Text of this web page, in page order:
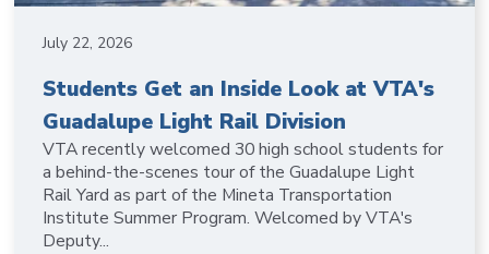
July 22, 2026
Students Get an Inside Look at VTA's
Guadalupe Light Rail Division
VTA recently welcomed 30 high school students for
a behind-the-scenes tour of the Guadalupe Light
Rail Yard as part of the Mineta Transportation
Institute Summer Program. Welcomed by VTA's
Deputy...